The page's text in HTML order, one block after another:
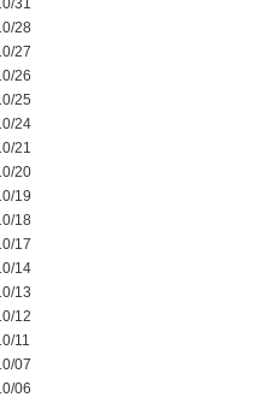
31
28
27
26
25
24
21
20
19
18
17
14
13
12
11
07
06